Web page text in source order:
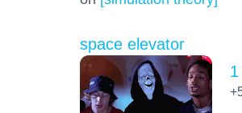
space elevator